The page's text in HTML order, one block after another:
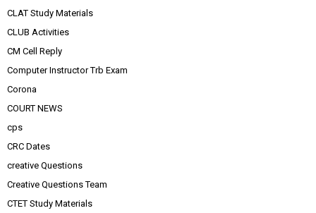
CLAT Study Materials
CLUB Activities
CM Cell Reply
Computer Instructor Trb Exam
Corona
COURT NEWS
cps
CRC Dates
creative Questions
Creative Questions Team
CTET Study Materials